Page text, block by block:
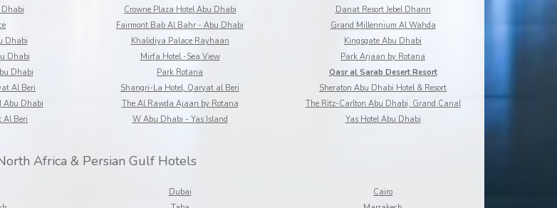
Dhabi Crowne Plaza Hotel Abu Dhabi
Danat Resort Jebel Dhann
Fairmont Bab Al Bahr - Abu Dhabi
Grand Millennium Al Wahda
Dhabi Khalidiya Palace Rayhaan
Kingsgate Abu Dhabi
Dhabi Mirfa Hotel -Sea View
Park Arjaan by Rotana
Dhabi Park Rotana
Qasr al Sarab Desert Resort
Al Beri Shangri-La Hotel, Qaryat al Beri
Sheraton Abu Dhabi Hotel & Resort
Abu Dhabi The Al Rawda Ajaan by Rotana
The Ritz-Carlton Abu Dhabi, Grand Canal
Al Beri W Abu Dhabi - Yas Island Yas Hotel Abu Dhabi
Africa & Persian Gulf Hotels
Dubai
Cairo